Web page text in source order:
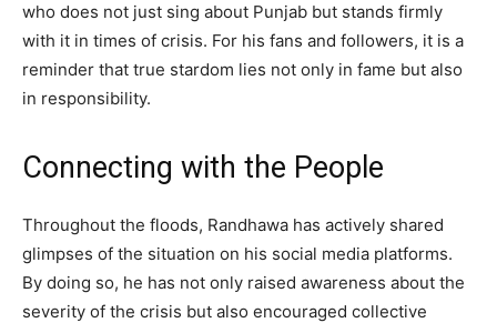
who does not just sing about Punjab but stands firmly
with it in times of crisis. For his fans and followers, it is a
reminder that true stardom lies not only in fame but also
in responsibility.
Connecting with the People
Throughout the floods, Randhawa has actively shared
glimpses of the situation on his social media platforms.
By doing so, he has not only raised awareness about the
severity of the crisis but also encouraged collective